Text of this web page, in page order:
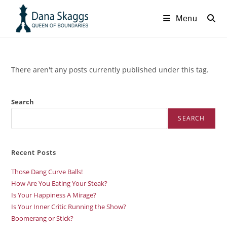
Menu
There aren't any posts currently published under this tag.
Search
SEARCH
Recent Posts
Those Dang Curve Balls!
How Are You Eating Your Steak?
Is Your Happiness A Mirage?
Is Your Inner Critic Running the Show?
Boomerang or Stick?